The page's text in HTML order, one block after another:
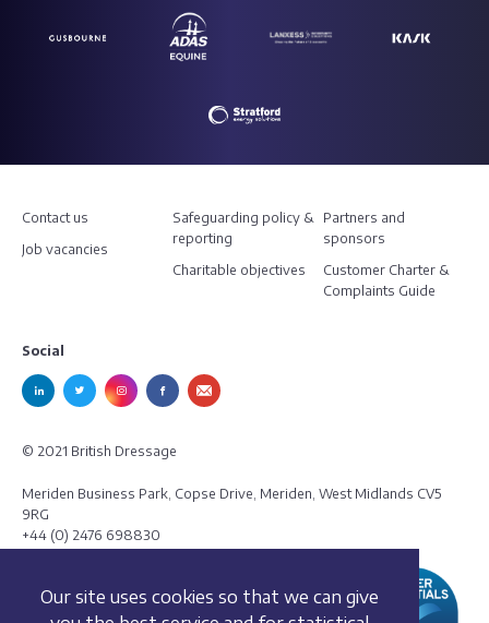
Our site uses cookies so that we can give
Contact us
Job vacancies
Safeguarding policy &
reporting
Charitable objectives
Partners and
sponsors
Customer Charter &
Complaints Guide
Social
© 2021 British Dressage
Meriden Business Park, Copse Drive, Meriden, West Midlands CV5
9RG
+44 (0) 2476 698830